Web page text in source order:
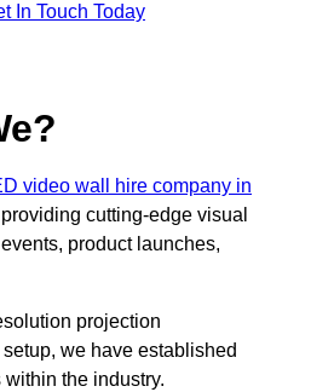
In Touch Today
video wall hire company in
cutting-edge visual
product launches,
projection
we have established
the industry.